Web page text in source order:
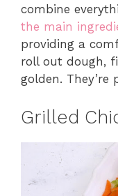
combine
the main
providing a
roll out dough,
golden.
Grilled